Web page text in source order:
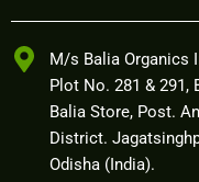
M/s Balia Organics
Plot No. 281 & 291,
Balia Store, Post.
District.
Odisha (India).